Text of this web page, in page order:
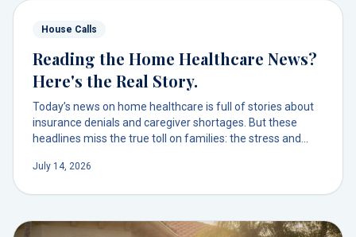
House Calls
Reading the Home Healthcare News?
Here's the Real Story.
Today’s news on home healthcare is full of stories about
insurance denials and caregiver shortages. But these
headlines miss the true toll on families: the stress and
to get physician-led care at home.
July 14, 2026